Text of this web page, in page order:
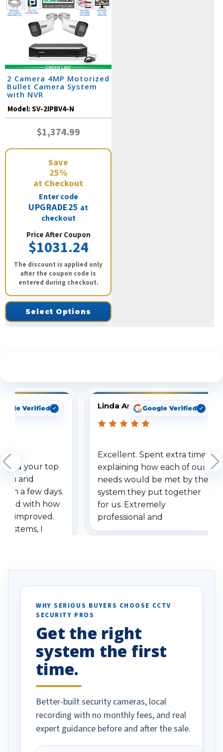
2 Camera 4MP Motorized
Bullet Camera System
with NVR
Model:SV-2IPBV4-N
$1,374.99
Save
25%
at Checkout
Enter code
UPGRADE25 at
checkout
Price After Coupon
$1031.24
The discount is applied only
after the coupon code is
entered during checkout.
Select Options
Verified
your top
and
a few days.
with how
improved.
I
specifically
vehicles. I
been a huge
done!
Linda ArbuckleGoogle Verified
Excellent. Spent extra time
explaining how each of our
needs would be met by the
system they put together
for us. Extremely
professional and
understanding when we
WHY SERIOUS BUYERS CHOOSE CCTV
SECURITY PROS
Get the right
system the first
time.
Better-built security cameras, local
recording with no monthly fees, and real
expert guidance before and after the sale.